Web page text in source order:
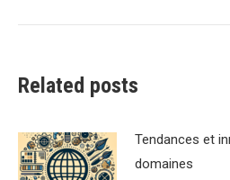
Related posts
Tendances et
domaines